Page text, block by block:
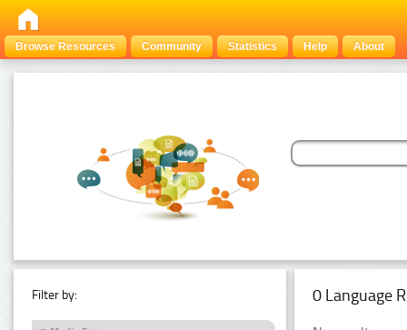
Browse Resources Community Statistics Help About
Filter by: 0 Language